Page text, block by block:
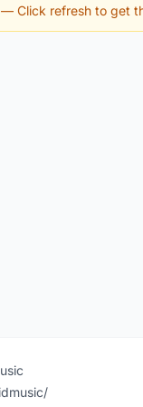
— Click refresh to get